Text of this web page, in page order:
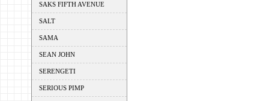
SAKS FIFTH AVENUE
SALT
SAMA
SEAN JOHN
SERENGETI
SERIOUS PIMP